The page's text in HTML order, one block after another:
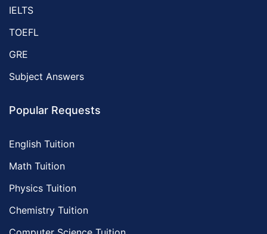
IELTS
TOEFL
GRE
Subject Answers
Popular Requests
English Tuition
Math Tuition
Physics Tuition
Chemistry Tuition